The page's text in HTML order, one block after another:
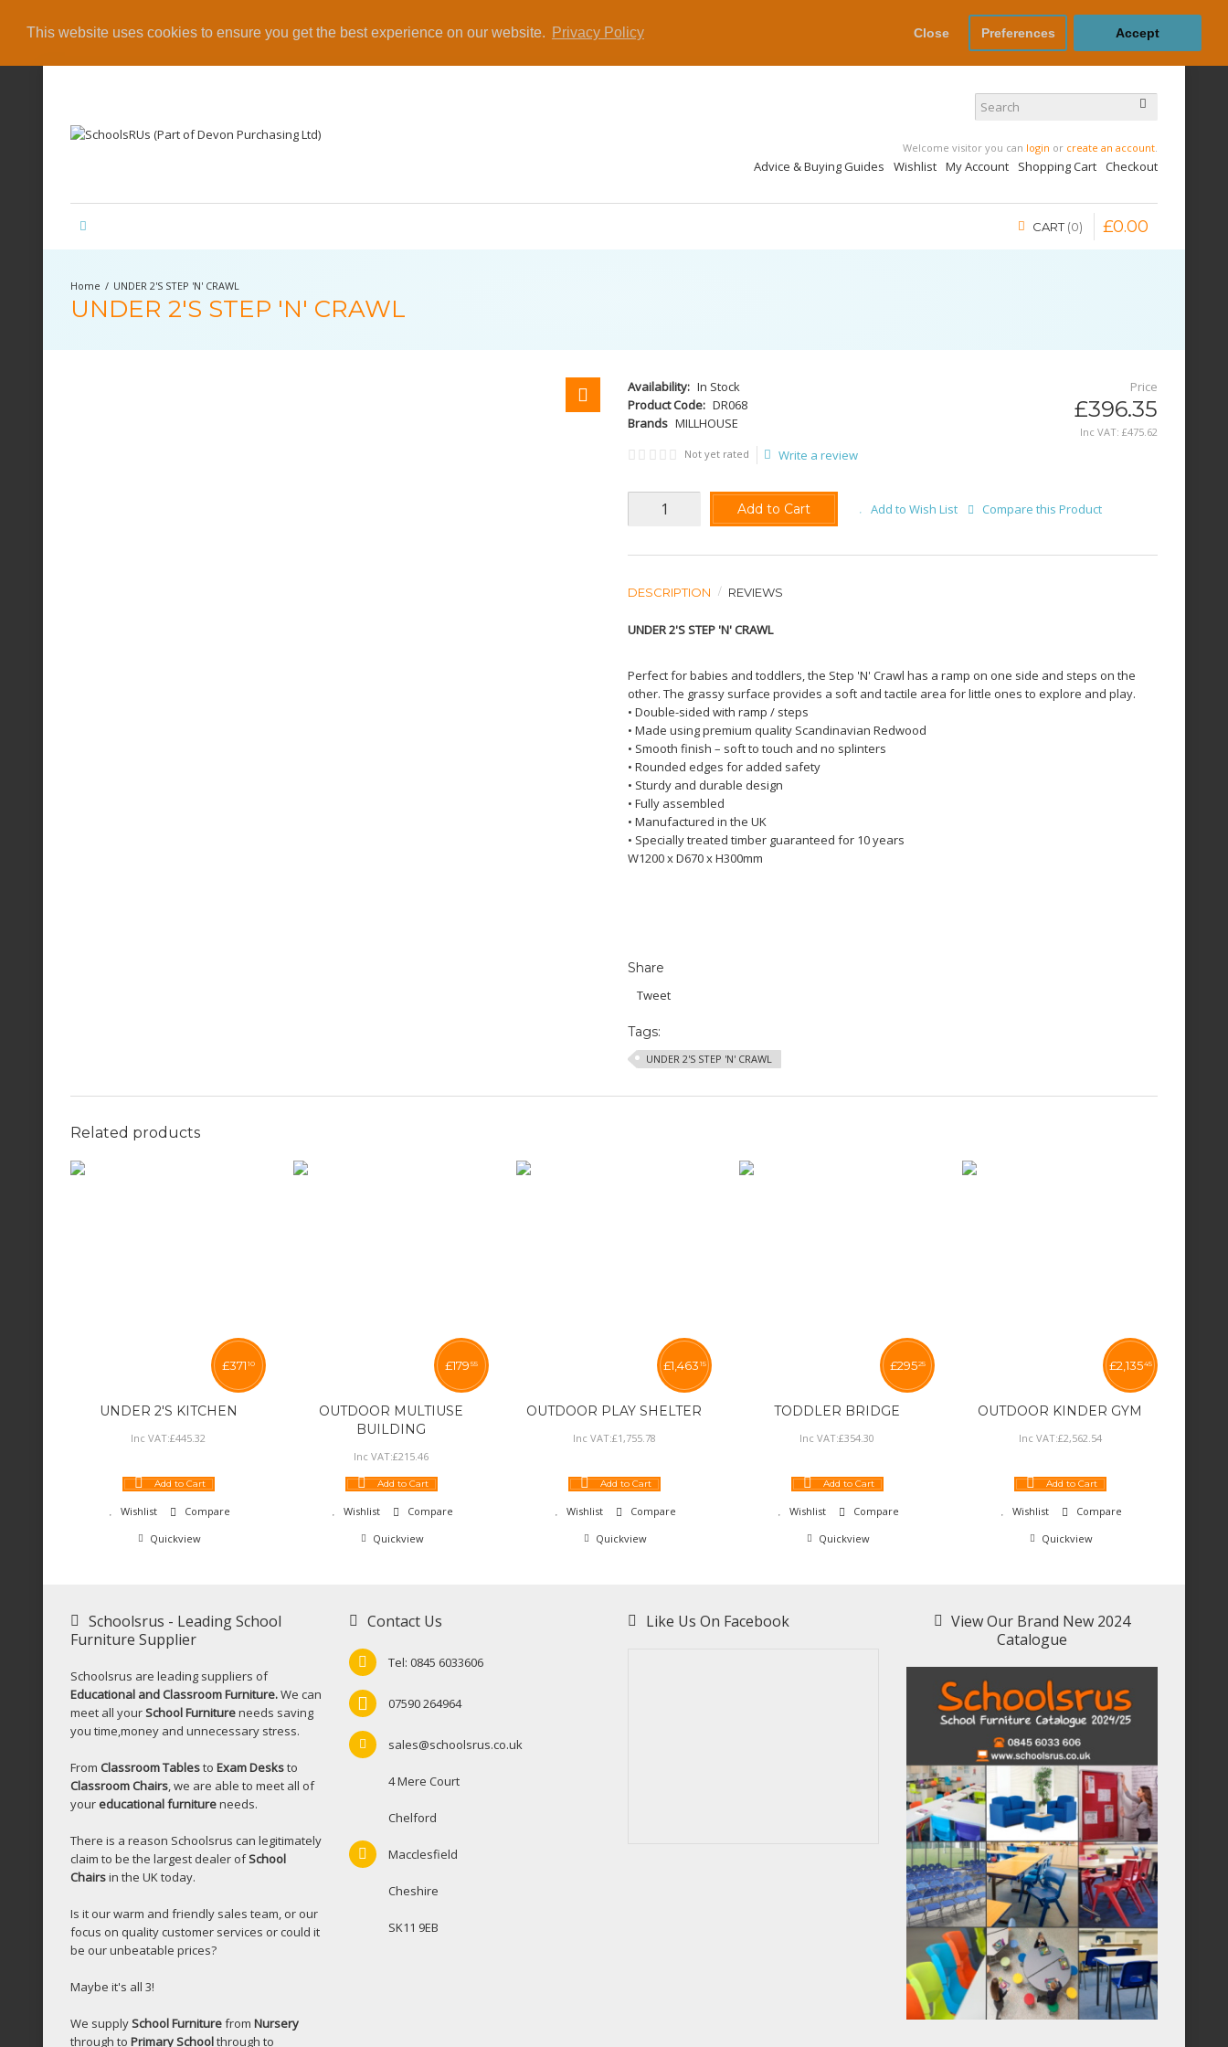
This website uses cookies to ensure you get the best experience on our website. Privacy Policy Close Preferences Accept
Welcome visitor you can login or create an account
Advice & Buying Guides Wishlist My Account Shopping Cart Checkout
CART 0 £0.00
UNDER 2'S STEP 'N' CRAWL
UNDER 2'S STEP 'N' CRAWL
Availability: In Stock
Product Code: DR068
Brands MILLHOUSE
Price
£396.35
Inc VAT: £475 62
Not yet rated
Write a review
Add to Cart Add to Wish List Compare this Product
DESCRIPTION REVIEWS
UNDER 2'S STEP 'N' CRAWL
Perfect for babies and toddlers, the Step 'N' Crawl has a ramp on one side and steps on the
other. The grassy surface provides a soft and tactile area for little ones to explore and play.
• Double-sided with ramp / steps
• Made using premium quality Scandinavian Redwood
• Smooth finish – soft to touch and no splinters
• Rounded edges for added safety
• Sturdy and durable design
• Fully assembled
• Manufactured in the UK
• Specially treated timber guaranteed for 10 years
W1200 x D670 x H300mm
Share
Tweet
Tags:
UNDER 2'S STEP 'N' CRAWL
Related products
UNDER 2'S KITCHEN
£371 10
Inc VAT:£445.32
Add to Cart
Wishlist
Compare
Quickview
OUTDOOR MULTIUSE
BUILDING
£179 55
Inc VAT:£215.46
Add to Cart
Wishlist
Compare
Quickview
OUTDOOR PLAY SHELTER
£1,463 15
Inc VAT:£1,755.78
Add to Cart
Wishlist
Compare
Quickview
TODDLER BRIDGE
£29525
Inc VAT:£354.30
Add to Cart
Wishlist
Compare
Quickview
OUTDOOR KINDER GYM
£2,13545
Inc VAT:£2,562.54
Add to Cart
Wishlist
Compare
Quickview
Schoolsrus - Leading School
Furniture Supplier
Schoolsrus are leading suppliers of
Educational and Classroom Furniture.We can
meet all yourSchool Furnitureneeds saving
you time,money and unnecessary stress.
From Classroom Tablesto Exam Desksto
Classroom Chairs, we are able to meet all of
your educational furnitureneeds.
There is a reason Schoolsrus can legitimately
claim to be the largest dealer ofSchool
Chairsin the UK today.
Is it our warm and friendly sales team, or our
focus on quality customer services or could it
be our unbeatable prices?
Maybe it's all 3!
We supplySchool Furniturefrom Nursery
through to Primary Schoolthrough to
Contact Us
Tel: 0845 6033606
07590 264964
sales@schoolsrus.co.uk
4 Mere Court
Chelford
Macclesfield
Cheshire
SK11 9EB
Like Us On Facebook
View Our Brand New 2024
Catalogue